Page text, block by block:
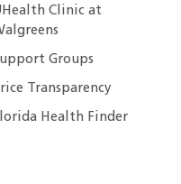
Clinic at
Groups
Transparency
Health Finder